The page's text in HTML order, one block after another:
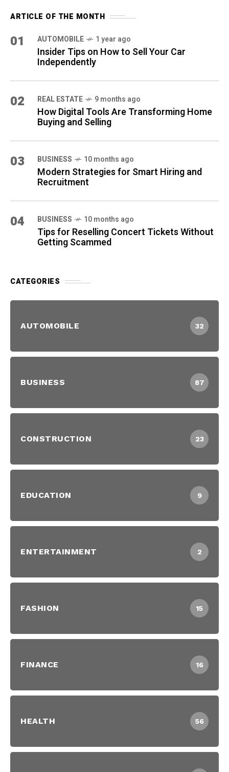
ARTICLE OF THE MONTH
01 AUTOMOBILE 1 year ago
Insider Tips on How to Sell Your Car
Independently
02 REAL ESTATE 9 months ago
How Digital Tools Are Transforming Home
Buying and Selling
03 BUSINESS 10 months ago
Modern Strategies for Smart Hiring and
Recruitment
04 BUSINESS 10 months ago
Tips for Reselling Concert Tickets Without
Getting Scammed
CATEGORIES
AUTOMOBILE 32
BUSINESS 87
CONSTRUCTION 23
EDUCATION 9
ENTERTAINMENT 2
FASHION 15
FINANCE 16
HEALTH 56